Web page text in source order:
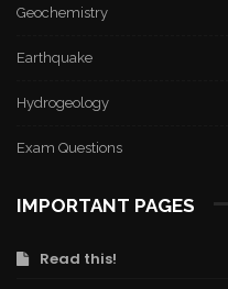
Geochemistry
Earthquake
Hydrogeology
Exam Questions
IMPORTANT PAGES
Read this!